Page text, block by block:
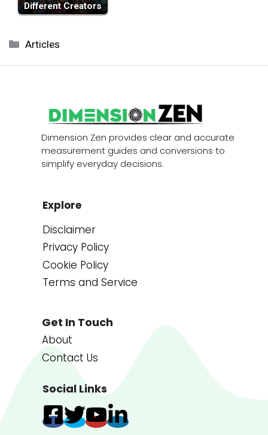
Different Creators
Categories
Articles
Dimension Zen provides clear and accurate
measurement guides and conversions to
simplify everyday decisions.
Explore
Disclaimer
Privacy Policy
Cookie Policy
Terms and Service
Get In Touch
About
Contact Us
Social Links